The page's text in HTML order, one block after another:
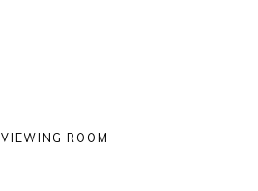
VIEWING ROOM